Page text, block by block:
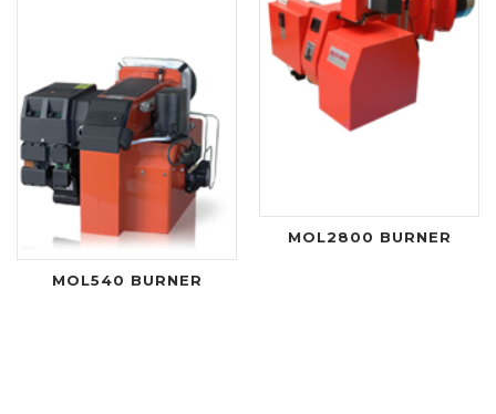
MOL540 BURNER
MOL2800 BURNER